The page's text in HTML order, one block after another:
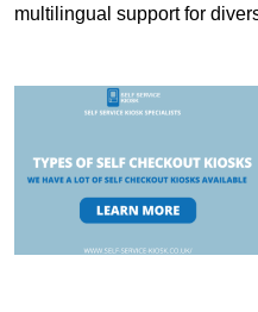
multilingual support for